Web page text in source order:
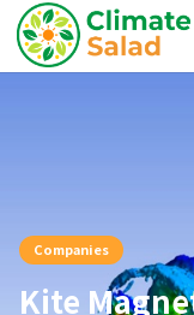
Companies
Kite